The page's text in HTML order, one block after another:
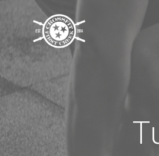
content